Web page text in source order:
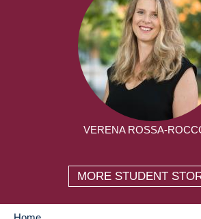
VERENA ROSSA-
MORE STUDENT